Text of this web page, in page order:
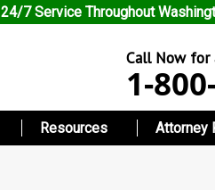
24/7 Service Throughout
Call Now for
1-
Resources Attorney